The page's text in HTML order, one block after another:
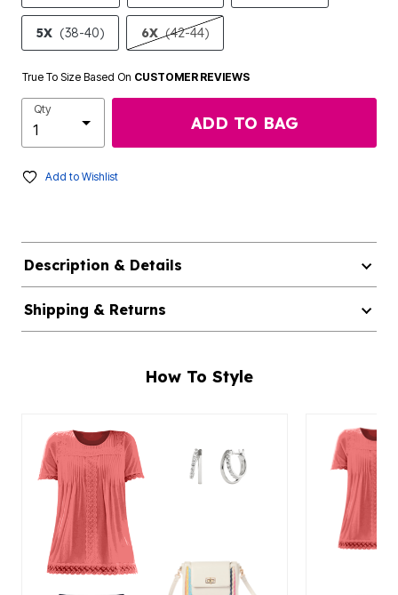
5X (38-40) 6X (42-44)
True To Size Based On CUSTOMER REVIEWS
Qty
ADD TO BAG
Add to Wishlist
Description & Details
Shipping & Returns
How To Style